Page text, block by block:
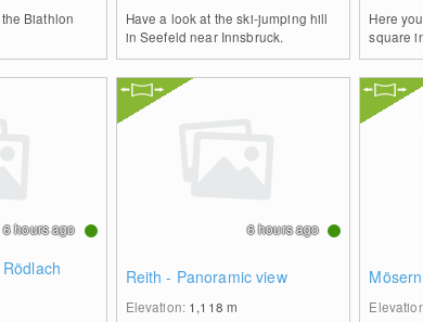
Biathlon
Have a look at the ski-jumping hill
in Seefeld near Innsbruck.
Here
square
6 hours ago
Reith - Panoramic view
Elevation: 1,118 m
6 hours ago